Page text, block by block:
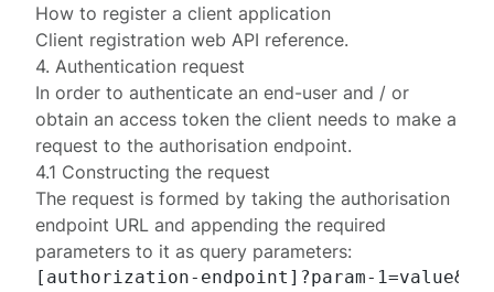
How to register a client application
Client registration web API reference.
4. Authentication request
In order to authenticate an end-user and / or
obtain an access token the client needs to make a
request to the authorisation endpoint.
4.1 Constructing the request
The request is formed by taking the authorisation
endpoint URL and appending the required
parameters to it as query parameters: